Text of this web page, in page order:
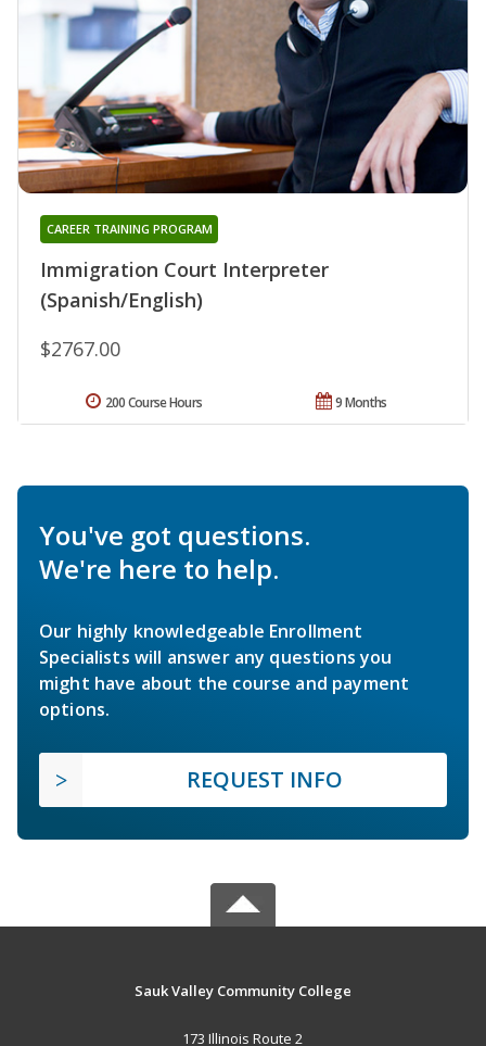
Immigration Court Interpreter
(Spanish/English)
CAREER TRAINING PROGRAM
$2767.00
9 Months
200 Course Hours
You've got questions.
We're here to help.
Our highly knowledgeable Enrollment
Specialists will answer any questions you
might have about the course and payment
options.
REQUEST INFO
Sauk Valley Community College
173 Illinois Route 2